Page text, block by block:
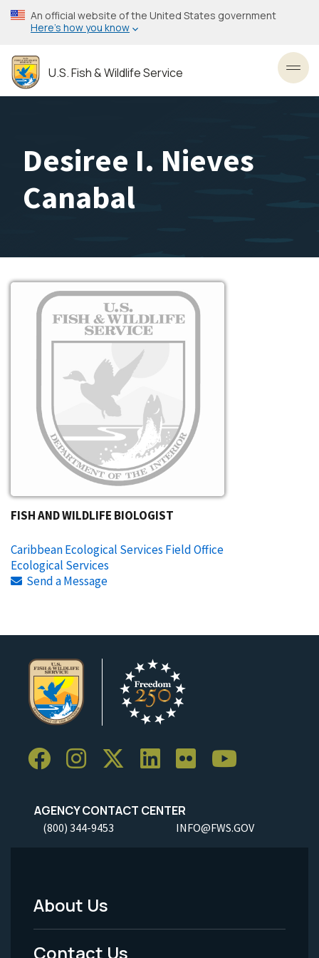
Skip
to
content
An official website of the United States government
Here’s how you know
U.S. Fish & Wildlife Service
Desiree I. Nieves
Canabal
Image
FISH AND WILDLIFE BIOLOGIST
Caribbean Ecological Services Field Office
Ecological Services
Send a Message
AGENCY CONTACT CENTER
(800) 344-9453 INFO@FWS.GOV
Footer
Menu
About Us
Contact Us